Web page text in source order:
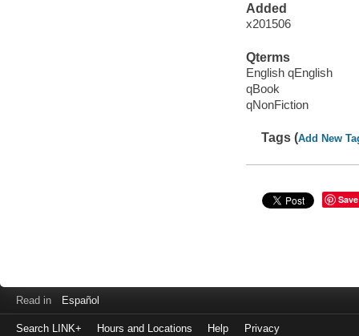
Added
x201506
Qterms
English qEnglish
qBook
qNonFiction
Tags (Add New
Save
Read in Español
Search LINK+ Hours and Locations Help Privacy